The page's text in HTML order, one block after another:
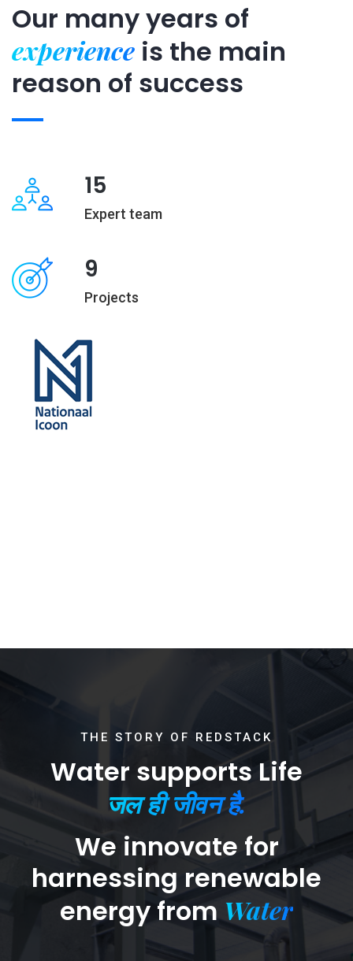
Our many years of
experience is the main
reason of success
15
Expert team
9
Projects
THE STORY OF REDSTACK
Water supports Life
जल ही जीवन है.
We innovate for
harnessing renewable
energy fromWater